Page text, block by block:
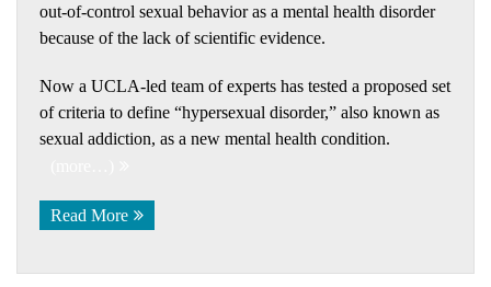
out-of-control sexual behavior as a mental health disorder
because of the lack of scientific evidence.
Now a UCLA-led team of experts has tested a proposed set
of criteria to define “hypersexual disorder,” also known as
sexual addiction, as a new mental health condition.
Read More